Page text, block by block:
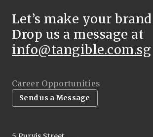
Let’s make your
Drop us a message at
info@tangible.com.sg
Career Opportunities
Send us a Message